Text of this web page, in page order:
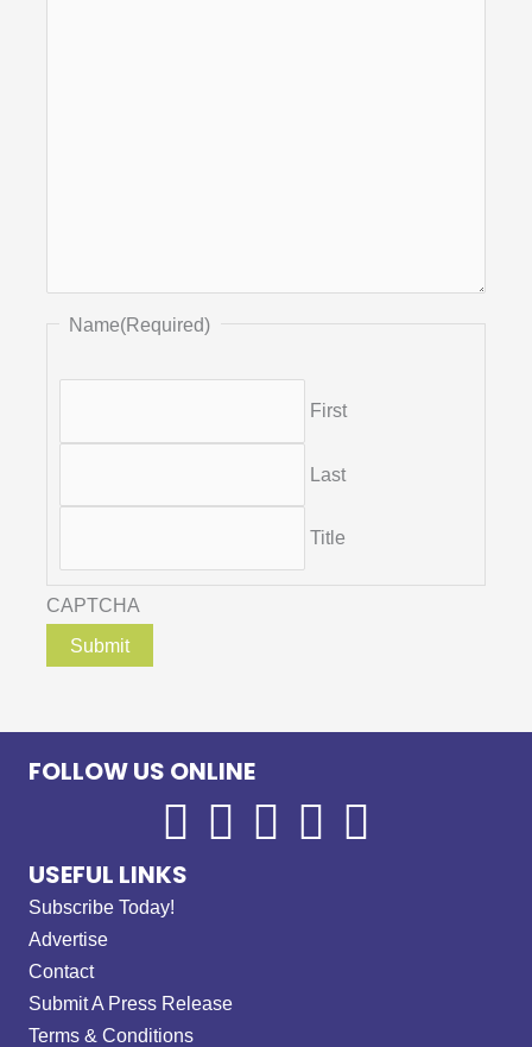
Name(Required)
First
Last
Title
CAPTCHA
FOLLOW US ONLINE
USEFUL LINKS
Subscribe Today!
Advertise
Contact
Submit A Press Release
Terms & Conditions